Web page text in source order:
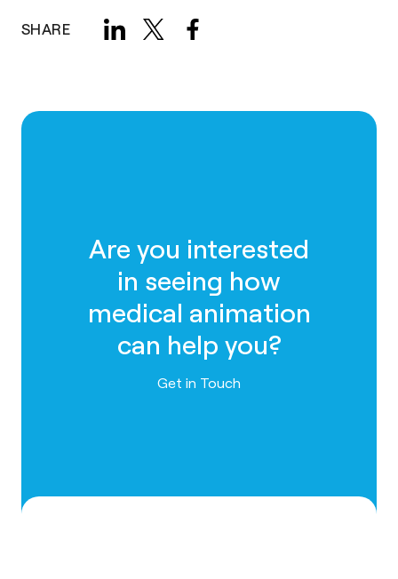
SHARE
Are you interested
in seeing how
medical animation
can help you?
Contact us
Get in Touch